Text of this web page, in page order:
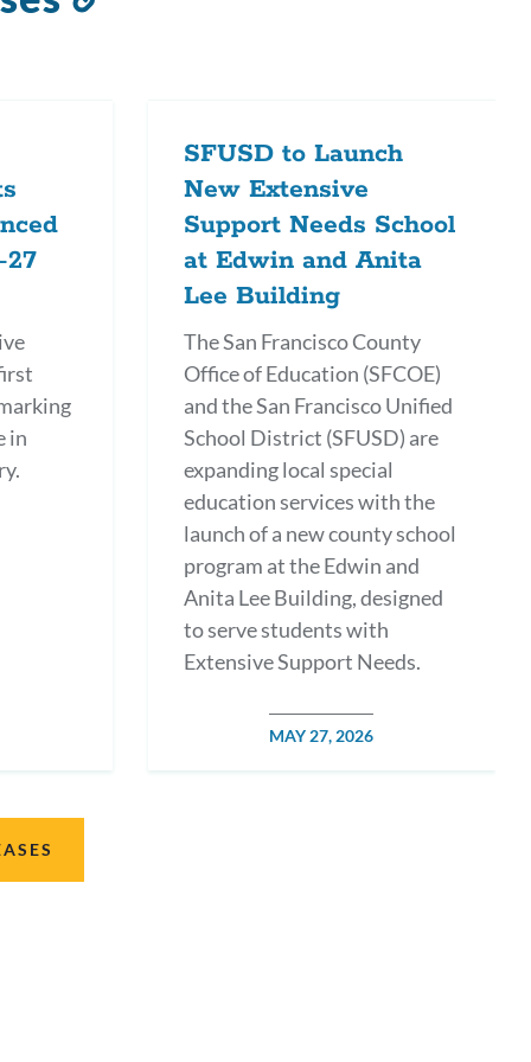
in
SFUSD to Launch
New Extensive
Support Needs School
at Edwin and Anita
Lee Building
The San Francisco County
Office of Education (SFCOE)
and the San Francisco Unified
School District (SFUSD) are
expanding local special
education services with the
launch of a new county school
program at the Edwin and
Anita Lee Building, designed
to serve students with
Extensive Support Needs.
POSTED
MAY 27, 2026